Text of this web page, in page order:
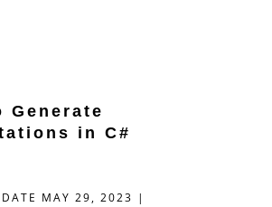
Generate
in C#
DATE MAY 29, 2023 |